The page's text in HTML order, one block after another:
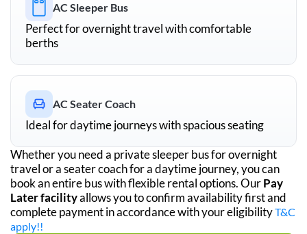
AC Sleeper Bus
Perfect for overnight travel with comfortable
berths
AC Seater Coach
Ideal for daytime journeys with spacious seating
Whether you need a private sleeper bus for overnight
travel or a seater coach for a daytime journey, you can
book an entire bus with flexible rental options. OurPay
Later facilityallows you to confirm availability first and
complete payment in accordance with your eligibilityT&C
apply!!